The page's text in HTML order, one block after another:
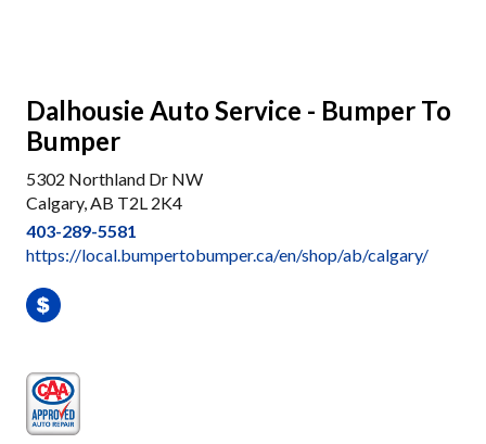
Dalhousie Auto Service - Bumper To
Bumper
5302 Northland Dr NW
Calgary, AB T2L 2K4
403-289-5581
https://local.bumpertobumper.ca/en/shop/ab/calgary/